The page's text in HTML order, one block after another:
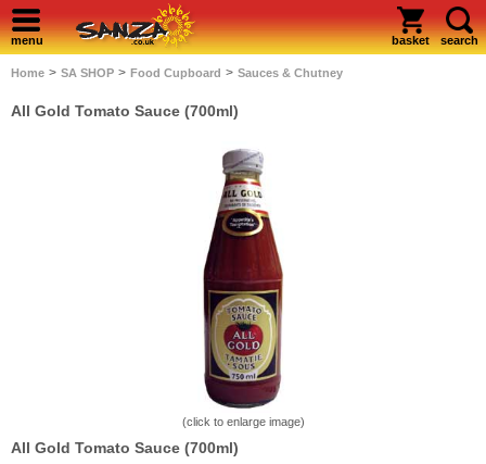
menu basket search
Home > SA SHOP > Food Cupboard > Sauces & Chutney
All Gold Tomato Sauce (700ml)
(click to enlarge image)
All Gold Tomato Sauce (700ml)